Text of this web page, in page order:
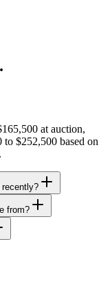
at auction,
$252,500 based on
recently?
from?